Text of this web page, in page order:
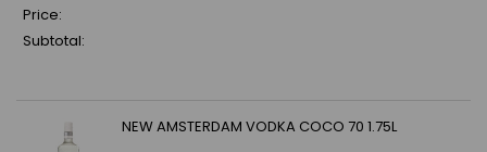
Price:
Subtotal:
NEW AMSTERDAM VODKA COCO 70 1.75L